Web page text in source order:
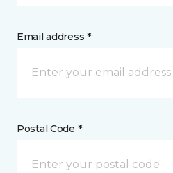
Email address *
Postal Code *